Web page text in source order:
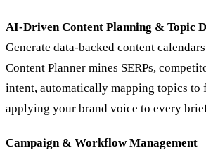
AI‑Driven Content Planning & Topic
Generate data‑backed content
Content Planner mines SERPs,
intent, automatically mapping topics to
applying your brand voice to every
Campaign & Workflow Management